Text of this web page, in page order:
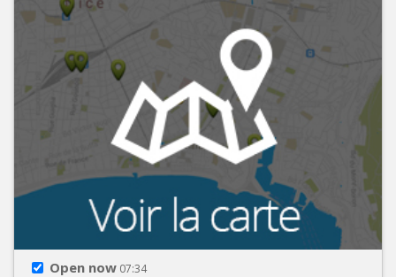
Open now 07:34